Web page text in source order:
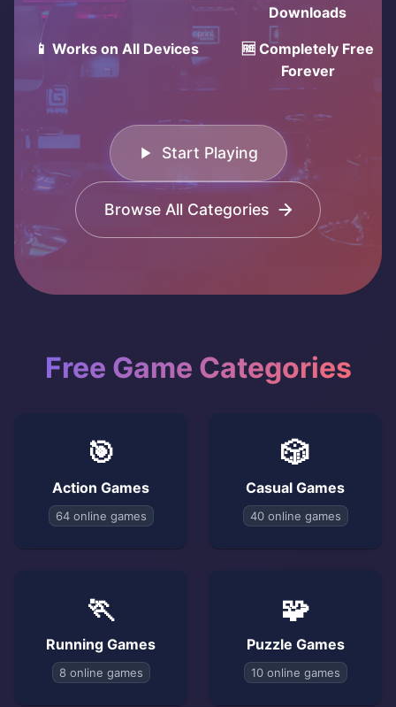
Downloads
📱 Works on All Devices
🆓 Completely Free
Forever
Start Playing
Browse All Categories
Free Game Categories
🎯
Action Games
64 online games
🎲
Casual Games
40 online games
🏃
Running Games
8 online games
🧩
Puzzle Games
10 online games